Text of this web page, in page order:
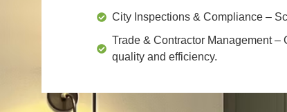
City Inspections & Compliance –
Trade & Contractor Management–
quality and efficiency.